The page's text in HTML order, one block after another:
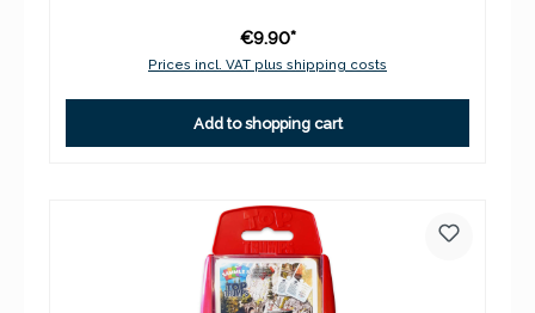
€9.90*
Prices incl. VAT plus shipping costs
Add to shopping cart